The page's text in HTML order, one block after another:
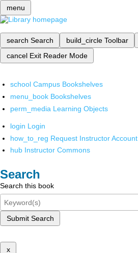
menu
search Search build_circle Toolbar
cancel Exit Reader Mode
school Campus Bookshelves
menu_book Bookshelves
perm_media Learning Objects
login Login
how_to_reg Request Instructor Account
hub Instructor Commons
Search
Search this book
Submit Search
x